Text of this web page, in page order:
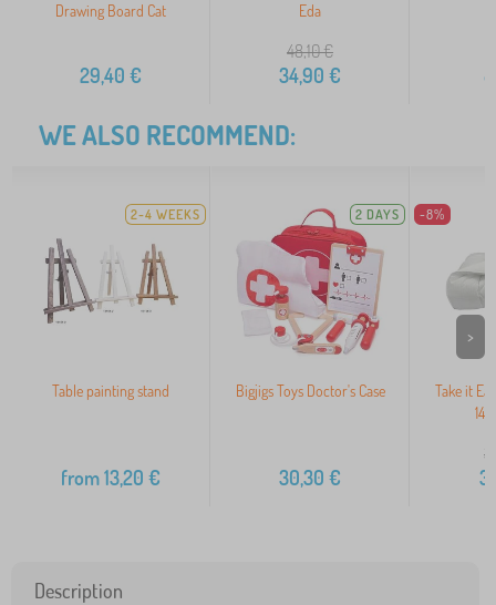
Drawing Board Cat
29,40 €
Eda
48,10€
34,90 €
WE ALSO RECOMMEND:
2-4 WEEKS
Table painting stand
from13,20 €
2 DAYS
Bigjigs Toys Doctor's Case
30,30 €
-8%
Take it
>
Description